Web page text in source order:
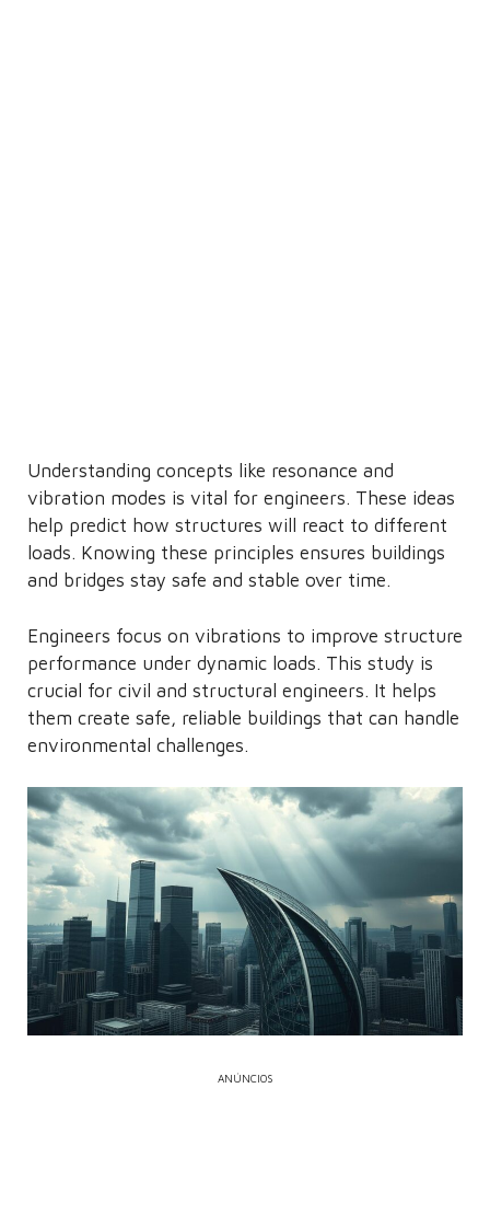
Understanding concepts like resonance and
vibration modes is vital for engineers. These ideas
help predict how structures will react to different
loads. Knowing these principles ensures buildings
and bridges stay safe and stable over time.
Engineers focus on vibrations to improve structure
performance under dynamic loads. This study is
crucial for civil and structural engineers. It helps
them create safe, reliable buildings that can handle
environmental challenges.
ANÚNCIOS